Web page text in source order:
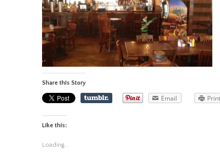
Share this Story
Email Print
Like this:
Loading...